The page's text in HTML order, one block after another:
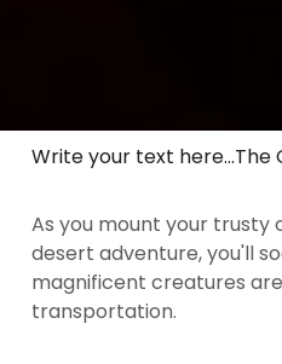
Write your text here...The
As you mount your trusty
desert adventure, you'll
magnificent creatures
transportation.